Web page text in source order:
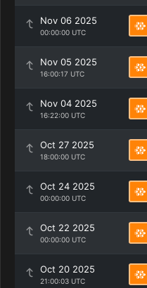
Nov 06 2025
00:00:00 UTC
Nov 05 2025
16:00:17 UTC
Nov 04 2025
16:22:00 UTC
Oct 27 2025
18:00:00 UTC
Oct 24 2025
00:00:00 UTC
Oct 22 2025
00:00:00 UTC
Oct 20 2025
21:00:03 UTC